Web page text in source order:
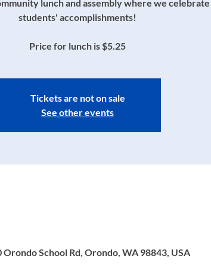
lunch and assembly where we
students' accomplishments!
Price for lunch is $5.25
Tickets are not on sale
See other events
School Rd, Orondo, WA 98843, USA